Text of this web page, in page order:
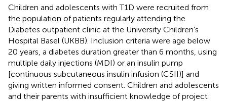
Children and adolescents with T1D were recruited from
the population of patients regularly attending the
Diabetes outpatient clinic at the University Children’s
Hospital Basel (UKBB). Inclusion criteria were age below
20 years, a diabetes duration greater than 6 months, using
multiple daily injections (MDI) or an insulin pump
[continuous subcutaneous insulin infusion (CSII)] and
giving written informed consent. Children and adolescents
and their parents with insufficient knowledge of project